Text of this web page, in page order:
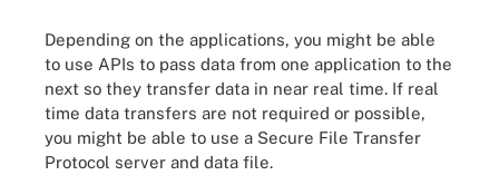
Depending on the applications, you might be able
to use APIs to pass data from one application to the
next so they transfer data in near real time. If real
time data transfers are not required or possible,
you might be able to use a Secure File Transfer
Protocol server and data file.